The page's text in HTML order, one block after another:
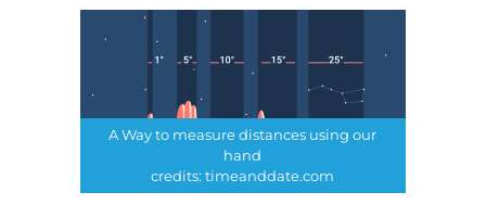
A Way to measure distances using our
hand
credits: timeanddate.com